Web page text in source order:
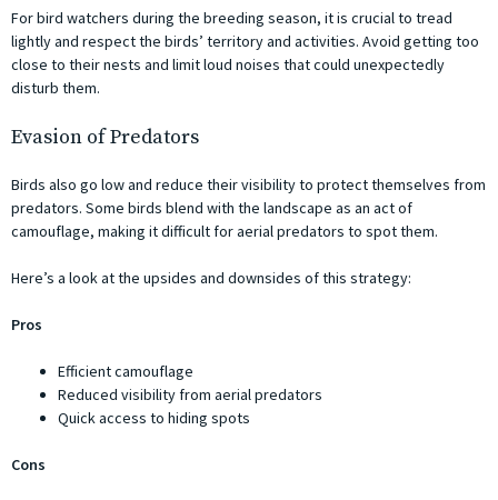
For bird watchers during the breeding season, it is crucial to tread
lightly and respect the birds’ territory and activities. Avoid getting too
close to their nests and limit loud noises that could unexpectedly
disturb them.
Evasion of Predators
Birds also go low and reduce their visibility to protect themselves from
predators. Some birds blend with the landscape as an act of
camouflage, making it difficult for aerial predators to spot them.
Here’s a look at the upsides and downsides of this strategy:
Pros
Efficient camouflage
Reduced visibility from aerial predators
Quick access to hiding spots
Cons